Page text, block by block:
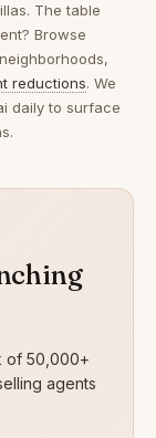
The table
Browse
reductions. We
daily to surface
of 50,000+
agents